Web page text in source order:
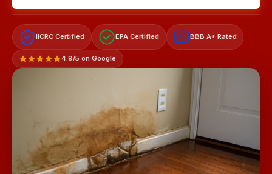
IICRC Certified EPA Certified A+ BBB A+ Rated
4.9/5 on Google